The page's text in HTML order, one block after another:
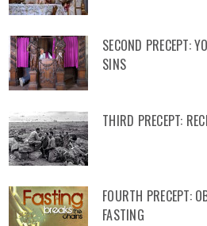
SECOND PRECEPT:
SINS
THIRD PRECEPT:
FOURTH PRECEPT:
FASTING